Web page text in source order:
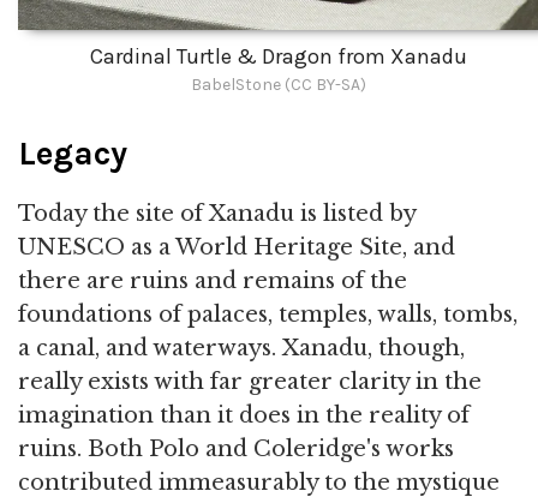
Cardinal Turtle & Dragon from Xanadu
BabelStone (CC BY-SA)
Legacy
Today the site of Xanadu is listed by
UNESCO as a World Heritage Site, and
there are ruins and remains of the
foundations of palaces, temples, walls, tombs,
a canal, and waterways. Xanadu, though,
really exists with far greater clarity in the
imagination than it does in the reality of
ruins. Both Polo and Coleridge's works
contributed immeasurably to the mystique